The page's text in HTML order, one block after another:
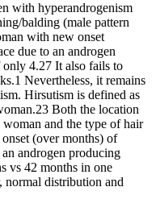
with hyperandrogenism
balding (male pattern
with new onset
due to an androgen
4.27 It also fails to
Nevertheless, it remains
Hirsutism is defined as
Both the location
and the type of hair
(over months) of
androgen producing
vs 42 months in one
normal distribution and